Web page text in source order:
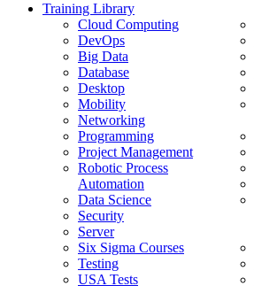
Training Library
Cloud Computing
DevOps
Big Data
Database
Desktop
Mobility
Networking
Programming
Project Management
Robotic Process
Automation
Data Science
Security
Server
Six Sigma Courses
Testing
USA Tests